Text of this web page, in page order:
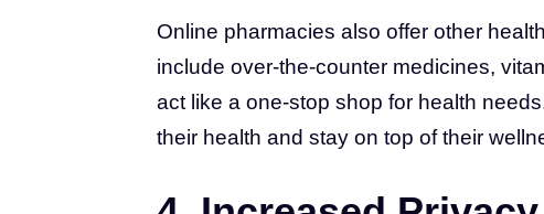
Online pharmacies also offer other
include over-the-counter medicines,
act like a one-stop shop for health
their health and stay on top of their